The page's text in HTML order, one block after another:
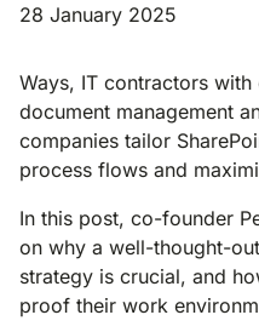
28 January 2025
Ways, IT contractors
document management
companies tailor
process flows and
In this post, co-founder
on why a well-thought-
strategy is crucial, and
proof their work